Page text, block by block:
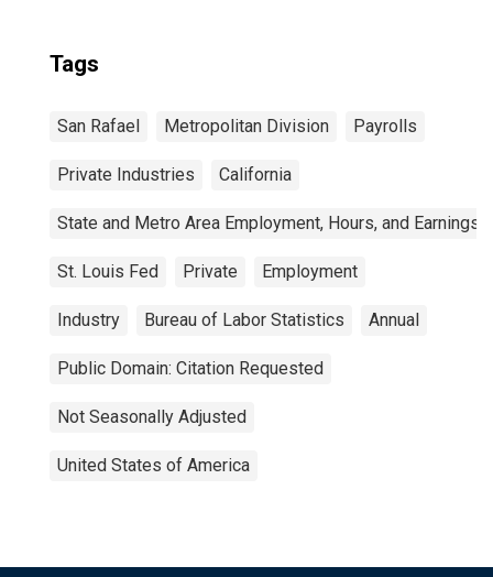
Tags
San Rafael Metropolitan Division Payrolls
Private Industries California
State and Metro Area Employment, Hours, and Earnings
St. Louis Fed Private Employment
Industry Bureau of Labor Statistics Annual
Public Domain: Citation Requested
Not Seasonally Adjusted
United States of America